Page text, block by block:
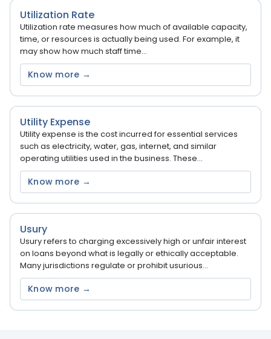
Utilization Rate
Utilization rate measures how much of available capacity,
time, or resources is actually being used. For example, it
may show how much staff time...
Know more →
Utility Expense
Utility expense is the cost incurred for essential services
such as electricity, water, gas, internet, and similar
operating utilities used in the business. These...
Know more →
Usury
Usury refers to charging excessively high or unfair interest
on loans beyond what is legally or ethically acceptable.
Many jurisdictions regulate or prohibit usurious...
Know more →